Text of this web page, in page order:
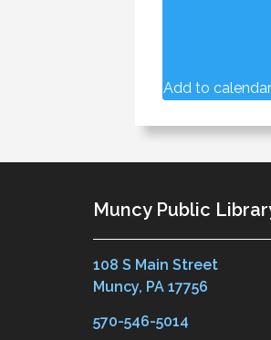
Add to calendar
Muncy Public
108 S Main Street
Muncy, PA 17756
570-546-5014